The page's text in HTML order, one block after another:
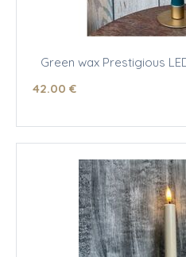
Green wax Prestigious
42.00 €